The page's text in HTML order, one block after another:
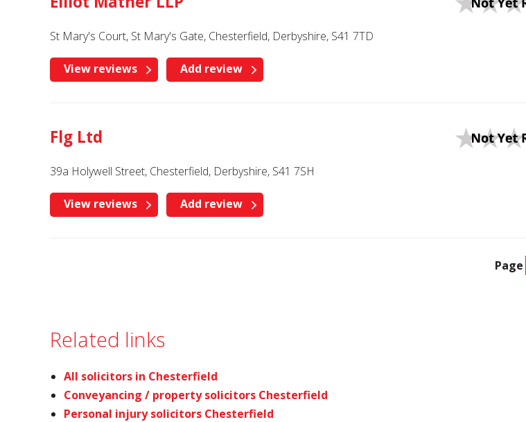
St Mary's Court, St Mary's Gate, Chesterfield, Derbyshire, S41 7TD
View reviews Add review
Flg Ltd
39a Holywell Street, Chesterfield, Derbyshire, S41 7SH
View reviews Add review
Page
Related links
All solicitors in Chesterfield
Conveyancing / property solicitors Chesterfield
Personal injury solicitors Chesterfield